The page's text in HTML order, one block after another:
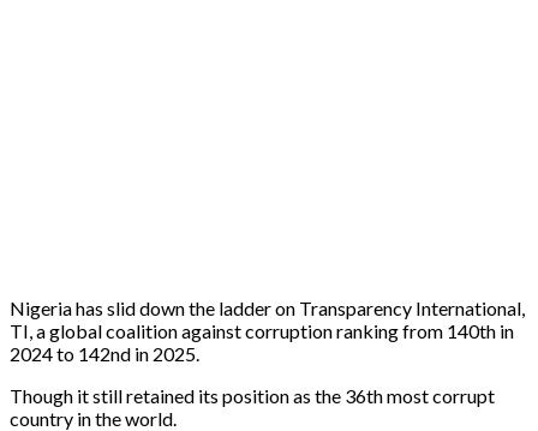
Nigeria has slid down the ladder on Transparency International,
TI, a global coalition against corruption ranking from 140th in
2024 to 142nd in 2025.
Though it still retained its position as the 36th most corrupt
country in the world.